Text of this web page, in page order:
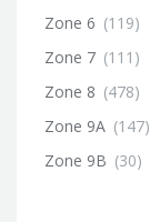
Zone 6 (119)
Zone 7 (111)
Zone 8 (478)
Zone 9A (147)
Zone 9B (30)